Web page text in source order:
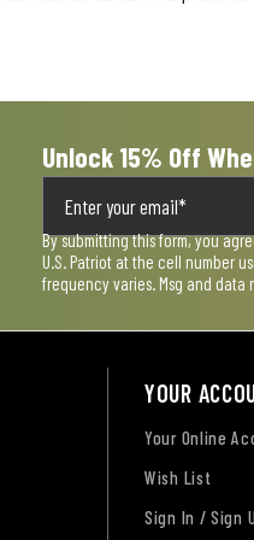
Unlock 15% Off
By submitting this form, you
U.S. Patriot at the cell number
frequency varies. Msg and data
YOUR
Your Online
Wish List
Sign In / Sign